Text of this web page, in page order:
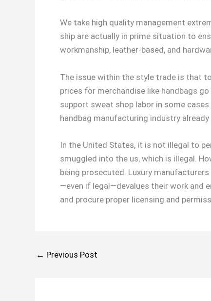
We take high quality management
ship are actually in prime situation to
workmanship, leather-based, and
The issue within the style trade is that
prices for merchandise like handbags
support sweat shop labor in some
handbag manufacturing industry already
In the United States, it is not illegal to
smuggled into the us, which is illegal.
being prosecuted. Luxury
—even if legal—devalues their work and
and procure proper licensing and
← Previous Post